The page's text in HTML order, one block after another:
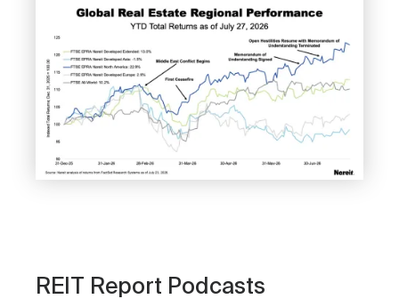
Image
REIT Report Podcasts